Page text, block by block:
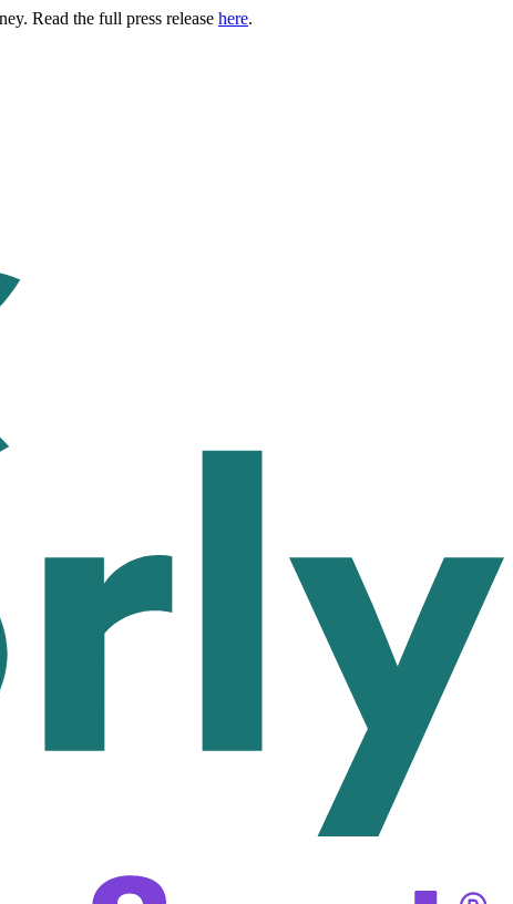
Read the full press release here.